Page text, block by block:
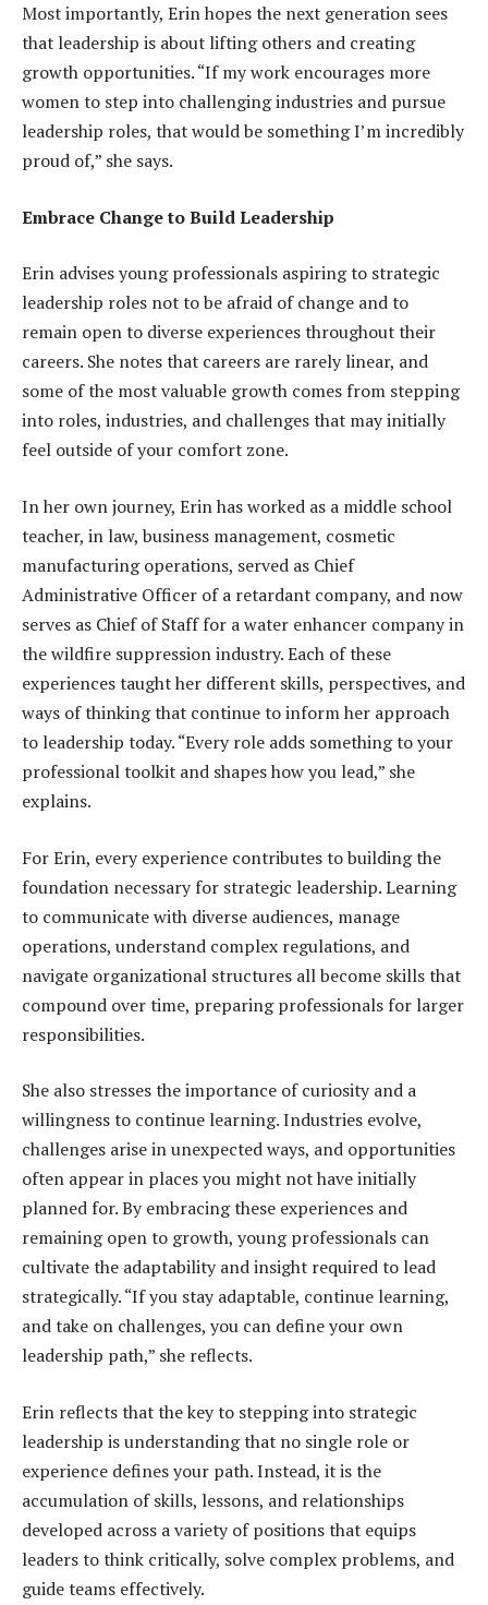
Most importantly, Erin hopes the next generation sees
that leadership is about lifting others and creating
growth opportunities. “If my work encourages more
women to step into challenging industries and pursue
leadership roles, that would be something I’m incredibly
proud of,” she says.
Embrace Change to Build Leadership
Erin advises young professionals aspiring to strategic
leadership roles not to be afraid of change and to
remain open to diverse experiences throughout their
careers. She notes that careers are rarely linear, and
some of the most valuable growth comes from stepping
into roles, industries, and challenges that may initially
feel outside of your comfort zone.
In her own journey, Erin has worked as a middle school
teacher, in law, business management, cosmetic
manufacturing operations, served as Chief
Administrative Officer of a retardant company, and now
serves as Chief of Staff for a water enhancer company in
the wildfire suppression industry. Each of these
experiences taught her different skills, perspectives, and
ways of thinking that continue to inform her approach
to leadership today. “Every role adds something to your
professional toolkit and shapes how you lead,” she
explains.
For Erin, every experience contributes to building the
foundation necessary for strategic leadership. Learning
to communicate with diverse audiences, manage
operations, understand complex regulations, and
navigate organizational structures all become skills that
compound over time, preparing professionals for larger
responsibilities.
She also stresses the importance of curiosity and a
willingness to continue learning. Industries evolve,
challenges arise in unexpected ways, and opportunities
often appear in places you might not have initially
planned for. By embracing these experiences and
remaining open to growth, young professionals can
cultivate the adaptability and insight required to lead
strategically. “If you stay adaptable, continue learning,
and take on challenges, you can define your own
leadership path,” she reflects.
Erin reflects that the key to stepping into strategic
leadership is understanding that no single role or
experience defines your path. Instead, it is the
accumulation of skills, lessons, and relationships
developed across a variety of positions that equips
leaders to think critically, solve complex problems, and
guide teams effectively.